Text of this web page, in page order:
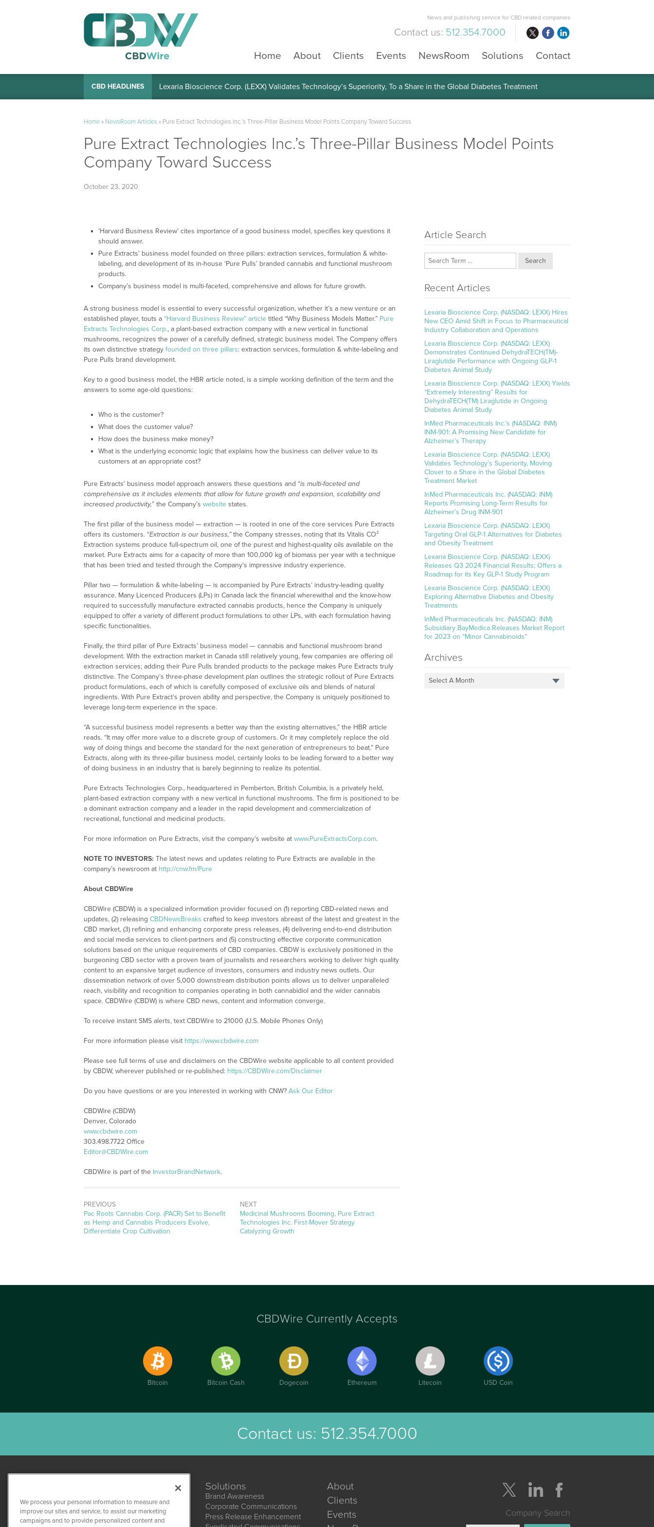
News and publishing service for CBD related companies
Contact us: 512.354.7000
Home
About Clients Events NewsRoom Solutions Contact
CBD HEADLINES Lexaria Bioscience Corp. (LEXX) Validates Technology’s Superiority, To a Share in the Global Diabetes Treatment
Home» NewsRoom Articles» Pure Extract Technologies Inc.’s Three-Pillar Business Model Points Company Toward Success
Pure Extract Technologies Inc.’s Three-Pillar Business Model Points
Company Toward Success
October 23, 2020
‘Harvard Business Review’ cites importance of a good business model, specifies key questions it
should answer.
Pure Extracts’ business model founded on three pillars: extraction services, formulation & white-
labeling, and development of its in-house ‘Pure Pulls’ branded cannabis and functional mushroom
products.
Company’s business model is multi-faceted, comprehensive and allows for future growth.
A strong business model is essential to every successful organization, whether it’s a new venture or an
established player, touts a “Harvard Business Review” article titled “Why Business Models Matter.” Pure
Extracts Technologies Corp., a plant-based extraction company with a new vertical in functional
mushrooms, recognizes the power of a carefully defined, strategic business model. The Company offers
its own distinctive strategy founded on three pillars: extraction services, formulation & white-labeling and
Pure Pulls brand development.
Key to a good business model, the HBR article noted, is a simple working definition of the term and the
answers to some age-old questions:
Who is the customer?
What does the customer value?
How does the business make money?
What is the underlying economic logic that explains how the business can deliver value to its
customers at an appropriate cost?
Pure Extracts’ business model approach answers these questions and “is multi-faceted and
comprehensive as it includes elements that allow for future growth and expansion, scalability and
increased productivity,” the Company’s website states.
The first pillar of the business model — extraction — is rooted in one of the core services Pure Extracts
offers its customers. “Extraction is our business,”the Company stresses, noting that its Vitalis CO²
Extraction systems produce full-spectrum oil, one of the purest and highest-quality oils available on the
market. Pure Extracts aims for a capacity of more than 100,000 kg of biomass per year with a technique
that has been tried and tested through the Company’s impressive industry experience.
Pillar two — formulation & white-labeling — is accompanied by Pure Extracts’ industry-leading quality
assurance. Many Licenced Producers (LPs) in Canada lack the financial wherewithal and the know-how
required to successfully manufacture extracted cannabis products, hence the Company is uniquely
equipped to offer a variety of different product formulations to other LPs, with each formulation having
specific functionalities.
Finally, the third pillar of Pure Extracts’ business model — cannabis and functional mushroom brand
development. With the extraction market in Canada still relatively young, few companies are offering oil
extraction services; adding their Pure Pulls branded products to the package makes Pure Extracts truly
distinctive. The Company’s three-phase development plan outlines the strategic rollout of Pure Extracts
product formulations, each of which is carefully composed of exclusive oils and blends of natural
ingredients. With Pure Extract’s proven ability and perspective, the Company is uniquely positioned to
leverage long-term experience in the space.
“A successful business model represents a better way than the existing alternatives,” the HBR article
reads. “It may offer more value to a discrete group of customers. Or it may completely replace the old
way of doing things and become the standard for the next generation of entrepreneurs to beat.” Pure
Extracts, along with its three-pillar business model, certainly looks to be leading forward to a better way
of doing business in an industry that is barely beginning to realize its potential.
Pure Extracts Technologies Corp., headquartered in Pemberton, British Columbia, is a privately held,
plant-based extraction company with a new vertical in functional mushrooms. The firm is positioned to be
a dominant extraction company and a leader in the rapid development and commercialization of
recreational, functional and medicinal products.
For more information on Pure Extracts, visit the company’s website at www.PureExtractsCorp.com.
NOTE TO INVESTORS: The latest news and updates relating to Pure Extracts are available in the
company’s newsroom at http://cnw.fm/Pure
About CBDWire
CBDWire (CBDW) is a specialized information provider focused on (1) reporting CBD-related news and
updates, (2) releasing CBDNewsBreaks crafted to keep investors abreast of the latest and greatest in the
CBD market, (3) refining and enhancing corporate press releases, (4) delivering end-to-end distribution
and social media services to client-partners and (5) constructing effective corporate communication
solutions based on the unique requirements of CBD companies. CBDW is exclusively positioned in the
burgeoning CBD sector with a proven team of journalists and researchers working to deliver high quality
content to an expansive target audience of investors, consumers and industry news outlets. Our
dissemination network of over 5,000 downstream distribution points allows us to deliver unparalleled
reach, visibility and recognition to companies operating in both cannabidiol and the wider cannabis
space. CBDWire (CBDW) is where CBD news, content and information converge.
To receive instant SMS alerts, text CBDWire to 21000 (U.S. Mobile Phones Only)
For more information please visit https://www.cbdwire.com
Please see full terms of use and disclaimers on the CBDWire website applicable to all content provided
by CBDW, wherever published or re-published: https://CBDWire.com/Disclaimer
Do you have questions or are you interested in working with CNW? Ask Our Editor
CBDWire (CBDW)
Denver, Colorado
www.cbdwire.com
303.498.7722 Office
Editor@CBDWire.com
CBDWire is part of the InvestorBrandNetwork.
PREVIOUS
Previous
post:
Pac Roots Cannabis Corp. (PACR) Set to Benefit
as Hemp and Cannabis Producers Evolve,
Differentiate Crop Cultivation
NEXT
Next
post:
Medicinal Mushrooms Booming, Pure Extract
Technologies Inc. First-Mover Strategy
Catalyzing Growth
Article Search
Search
Recent Articles
Lexaria Bioscience Corp. (NASDAQ: LEXX) Hires
New CEO Amid Shift in Focus to Pharmaceutical
Industry Collaboration and Operations
Lexaria Bioscience Corp. (NASDAQ: LEXX)
Demonstrates Continued DehydraTECH(TM)-
Liraglutide Performance with Ongoing GLP-1
Diabetes Animal Study
Lexaria Bioscience Corp. (NASDAQ: LEXX) Yields
“Extremely Interesting” Results for
DehydraTECH(TM) Liraglutide in Ongoing
Diabetes Animal Study
InMed Pharmaceuticals Inc.’s (NASDAQ: INM)
INM-901: A Promising New Candidate for
Alzheimer’s Therapy
Lexaria Bioscience Corp. (NASDAQ: LEXX)
Validates Technology’s Superiority, Moving
Closer to a Share in the Global Diabetes
Treatment Market
InMed Pharmaceuticals Inc. (NASDAQ: INM)
Reports Promising Long-Term Results for
Alzheimer’s Drug INM-901
Lexaria Bioscience Corp. (NASDAQ: LEXX)
Targeting Oral GLP-1 Alternatives for Diabetes
and Obesity Treatment
Lexaria Bioscience Corp. (NASDAQ: LEXX)
Releases Q3 2024 Financial Results; Offers a
Roadmap for its Key GLP-1 Study Program
Lexaria Bioscience Corp. (NASDAQ: LEXX)
Exploring Alternative Diabetes and Obesity
Treatments
InMed Pharmaceuticals Inc. (NASDAQ: INM)
Subsidiary BayMedica Releases Market Report
for 2023 on “Minor Cannabinoids”
Archives
Select A Month
CBDWire Currently Accepts
Bitcoin Bitcoin Cash Dogecoin Ethereum Litecoin USD Coin
Contact us: 512.354.7000
Solutions
Brand Awareness
Corporate Communications
Press Release Enhancement
About
Clients
Events
Company Search
We process your personal information to measure and
improve our sites and service, to assist our marketing
campaigns and to provide personalized content and